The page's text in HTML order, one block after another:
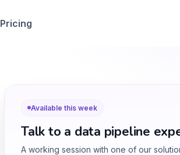
Pricing
Available this week
Talk to a data pipeline
A working session with one of our